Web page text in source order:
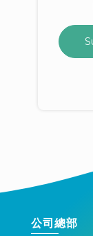
公司總部